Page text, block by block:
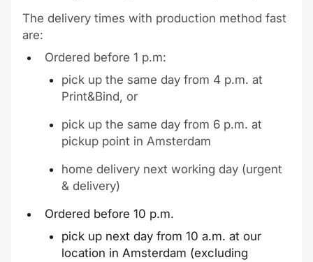
The delivery times with production method fast
are:
Ordered before 1 p.m:
pick up the same day from 4 p.m. at
Print&Bind, or
pick up the same day from 6 p.m. at
pickup point in Amsterdam
home delivery next working day (urgent
& delivery)
Ordered before 10 p.m.
pick up next day from 10 a.m. at our
location in Amsterdam (excluding